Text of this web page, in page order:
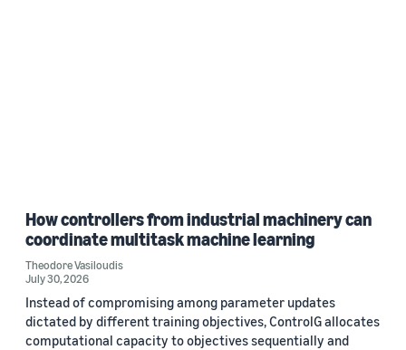
How controllers from industrial machinery can
coordinate multitask machine learning
Theodore Vasiloudis
July 30, 2026
Instead of compromising among parameter updates
dictated by different training objectives, ControlG allocates
computational capacity to objectives sequentially and